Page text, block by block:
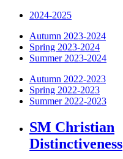
2024-2025
Autumn 2023-2024
Spring 2023-2024
Summer 2023-2024
Autumn 2022-2023
Spring 2022-2023
Summer 2022-2023
SM Christian
Distinctiveness